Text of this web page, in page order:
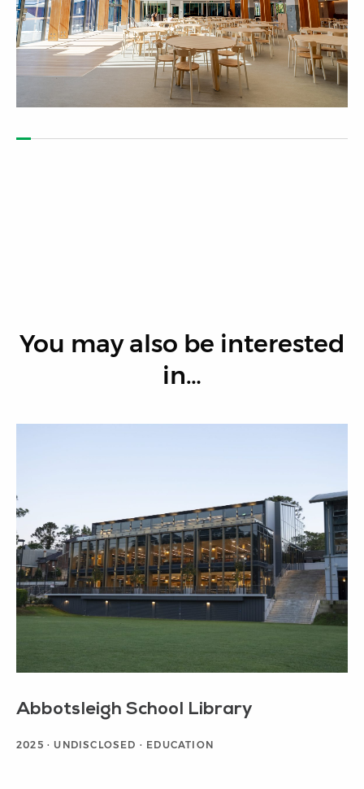
You may also be interested
in…
Abbotsleigh School Library
2025 · UNDISCLOSED · EDUCATION